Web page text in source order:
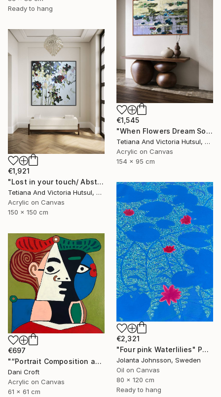
Ready to hang
€1,545
"When Flowers Dream Softly / Colorful Water Lilies Painting" Painting
Tetiana And Victoria Hutsul, Ukraine
Acrylic on Canvas
154 x 95 cm
€1,921
"Lost in your touch/ Abstract Square Landscape Painting" Painting
Tetiana And Victoria Hutsul, Ukraine
Acrylic on Canvas
150 x 150 cm
€2,321
"Four pink Waterlilies" Painting
Jolanta Johnsson, Sweden
Oil on Canvas
80 x 120 cm
Ready to hang
€697
"“Portrait Composition after Pablo”" Painting
Dani Croft
Acrylic on Canvas
61 x 61 cm